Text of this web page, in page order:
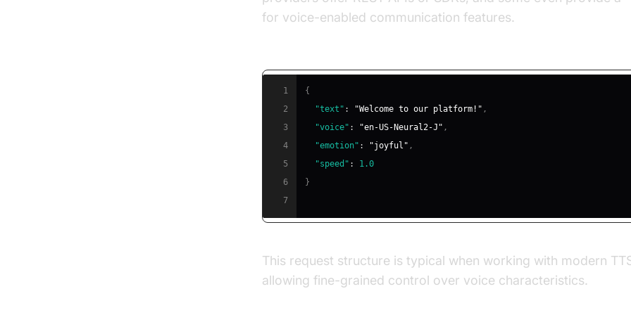
for voice-enabled communication features.
1
{
2
"text" : "Welcome to our platform!" ,
3
"voice" : "en-US-Neural2-J" ,
4
"emotion" : "joyful" ,
5
"speed" :
1.0
6
}
7
This request structure is typical when working with modern
allowing fine-grained control over voice characteristics.